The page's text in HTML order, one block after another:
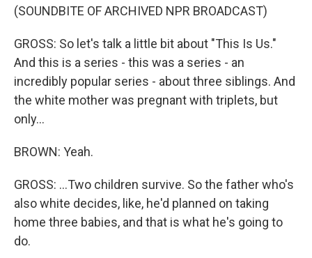
(SOUNDBITE OF ARCHIVED NPR BROADCAST)
GROSS: So let's talk a little bit about "This Is Us."
And this is a series - this was a series - an
incredibly popular series - about three siblings. And
the white mother was pregnant with triplets, but
only...
BROWN: Yeah.
GROSS: ...Two children survive. So the father who's
also white decides, like, he'd planned on taking
home three babies, and that is what he's going to
do.